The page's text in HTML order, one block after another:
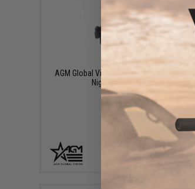
$195.00
AGM Global Vision Rhino-Style Mount for
Night Vision Optics
+ CART